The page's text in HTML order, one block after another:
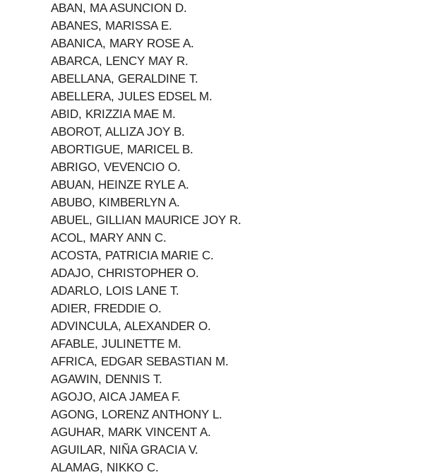
ABAN, MA ASUNCION D.
ABANES, MARISSA E.
ABANICA, MARY ROSE A.
ABARCA, LENCY MAY R.
ABELLANA, GERALDINE T.
ABELLERA, JULES EDSEL M.
ABID, KRIZZIA MAE M.
ABOROT, ALLIZA JOY B.
ABORTIGUE, MARICEL B.
ABRIGO, VEVENCIO O.
ABUAN, HEINZE RYLE A.
ABUBO, KIMBERLYN A.
ABUEL, GILLIAN MAURICE JOY R.
ACOL, MARY ANN C.
ACOSTA, PATRICIA MARIE C.
ADAJO, CHRISTOPHER O.
ADARLO, LOIS LANE T.
ADIER, FREDDIE O.
ADVINCULA, ALEXANDER O.
AFABLE, JULINETTE M.
AFRICA, EDGAR SEBASTIAN M.
AGAWIN, DENNIS T.
AGOJO, AICA JAMEA F.
AGONG, LORENZ ANTHONY L.
AGUHAR, MARK VINCENT A.
AGUILAR, NIÑA GRACIA V.
ALAMAG, NIKKO C.